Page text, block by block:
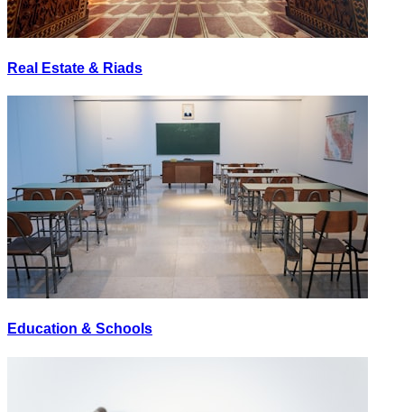
Real Estate & Riads
Education & Schools